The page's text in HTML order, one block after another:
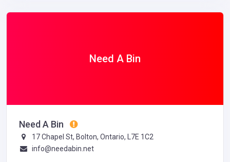
Need A Bin
Need A Bin
17 Chapel St, Bolton, Ontario, L7E 1C2
info@needabin.net